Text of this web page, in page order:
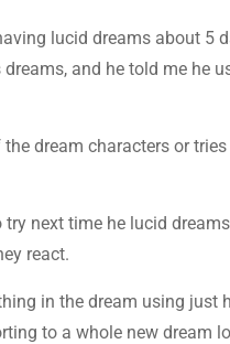
lucid dreams about 5
and he told me he
dream characters or
try next time he lucid
react.
in the dream using just
to a whole new dream